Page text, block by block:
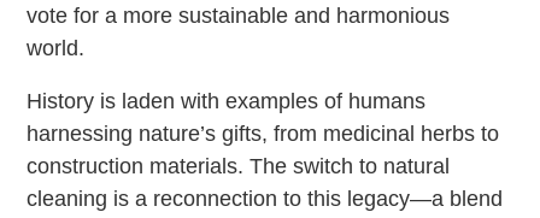
vote for a more sustainable and harmonious
world.
History is laden with examples of humans
harnessing nature’s gifts, from medicinal herbs to
construction materials. The switch to natural
cleaning is a reconnection to this legacy—a blend